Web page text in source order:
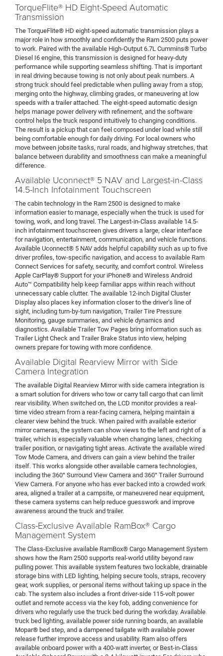
TorqueFlite® HD Eight-Speed Automatic
Transmission
The TorqueFlite® HD eight-speed automatic transmission plays a
major role in how smoothly and confidently the Ram 2500 puts power
to work. Paired with the available High-Output 6.7L Cummins® Turbo
Diesel I6 engine, this transmission is designed for heavy-duty
performance while supporting seamless shifting. That is important
in real driving because towing is not only about peak numbers. A
strong truck should feel predictable when pulling away from a stop,
merging onto the highway, climbing grades, or maneuvering at low
speeds with a trailer attached. The eight-speed automatic design
helps manage power delivery with refinement, and the software
control helps the truck respond intuitively to changing conditions.
The result is a pickup that can feel composed under load while still
being comfortable enough for daily driving. For local owners who
move between jobsite tasks, rural roads, and highway stretches, that
balance between durability and smoothness can make a meaningful
difference.
Available Uconnect® 5 NAV and Largest-in-Class
14.5-Inch Infotainment Touchscreen
The cabin technology in the Ram 2500 is designed to make
information easier to manage, especially when the truck is used for
towing, work, and long travel. The Largest-in-Class available 14.5-
inch infotainment touchscreen gives drivers a large, clear interface
for navigation, entertainment, communication, and vehicle functions.
Available Uconnect® 5 NAV adds helpful capability such as up to five
driver profiles, tow-specific navigation, and access to available Ram
Connect Services for safety, security, and comfort control. Wireless
Apple CarPlay® Support for your iPhone® and Wireless Android
Auto™ Compatibility help keep familiar apps within reach without
unnecessary cable clutter. The available 12-inch Digital Cluster
Display also places key information closer to the driver’s line of
sight, including turn-by-turn navigation, Trailer Tire Pressure
Monitoring, gauge summaries, and vehicle dynamics and
diagnostics. Available Trailer Tow Pages bring information such as
Trailer Light Check and Trailer Brake Status into view, helping
owners prepare for towing with more confidence.
Available Digital Rearview Mirror with Side
Camera Integration
The available Digital Rearview Mirror with side camera integration is
a smart solution for drivers who tow or carry tall cargo that can limit
rear visibility. When switched on, the LCD monitor provides a real-
time video stream from a rear-facing camera, helping maintain a
clearer view behind the truck. When paired with available exterior
mirror cameras, the system can show views to the left and right of a
trailer, which is especially valuable when changing lanes, checking
trailer position, or navigating tight areas. Activate the available wired
Tow Mode Camera, and drivers can gain a view behind the trailer
itself. This works alongside other available camera technologies,
including the 360° Surround View Camera and 360° Trailer Surround
View Camera. For anyone who has ever backed into a crowded work
area, aligned a trailer at a campsite, or maneuvered near equipment,
these camera systems can help reduce guesswork and improve
awareness around the truck and trailer.
Class-Exclusive Available RamBox® Cargo
Management System
The Class-Exclusive available RamBox® Cargo Management System
shows how the Ram 2500 supports real-world utility beyond raw
pulling power. This available system features two lockable, drainable
storage bins with LED lighting, helping secure tools, straps, recovery
gear, work supplies, or personal items without taking up space in the
cab. The system also includes a front driver-side 115-volt power
outlet and remote access via the key fob, adding convenience for
drivers who regularly use the truck bed during the workday. Available
truck bed lighting, available power side running boards, an available
Mopar® bed step, and a dampened tailgate with available power
release further improve access and usability. Ram also offers
available onboard power with a 400-watt inverter, or Best-in-Class